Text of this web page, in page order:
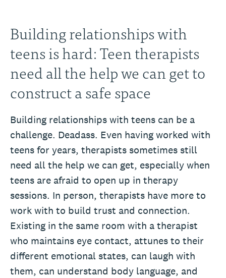
Building relationships with
teens is hard: Teen therapists
need all the help we can get to
construct a safe space
Building relationships with teens can be a
challenge. Deadass. Even having worked with
teens for years, therapists sometimes still
need all the help we can get, especially when
teens are afraid to open up in therapy
sessions. In person, therapists have more to
work with to build trust and connection.
Existing in the same room with a therapist
who maintains eye contact, attunes to their
different emotional states, can laugh with
them, can understand body language, and